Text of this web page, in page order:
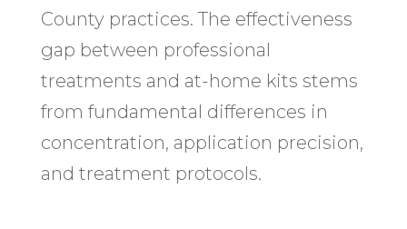
County practices. The effectiveness
gap between professional
treatments and at-home kits stems
from fundamental differences in
concentration, application precision,
and treatment protocols.